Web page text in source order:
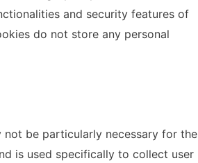
and security features of
do not store any personal
not be particularly necessary for the
is used specifically to collect user